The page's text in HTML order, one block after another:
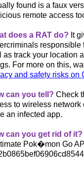
found is a faux
remote access
does a RAT do? It
responsible
as track your location
For more on this,
and safety risks on
can you tell? Check
to wireless
an infected app.
can you get rid of it?
Pok�mon Go